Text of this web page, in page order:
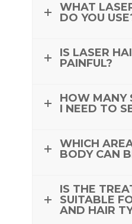
WHAT
DO YOU
IS LASER
PAINFUL?
HOW MANY
I NEED TO
WHICH
BODY CAN
IS THE
SUITABLE
AND HAIR